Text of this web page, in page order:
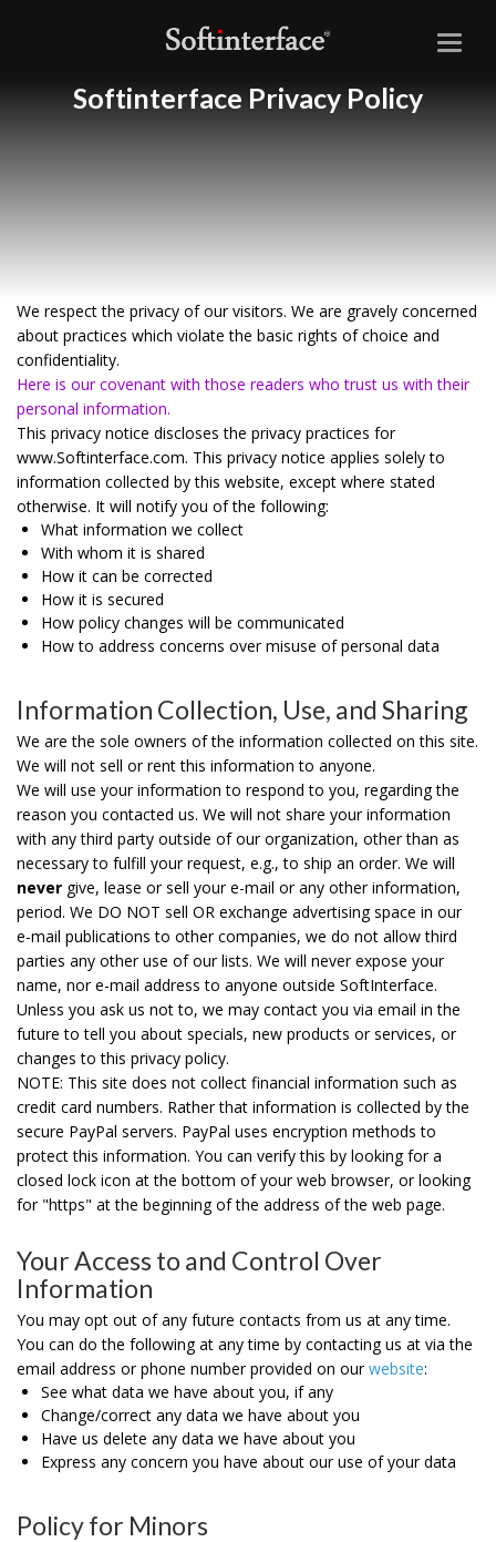
Softinterface Privacy Policy
We respect the privacy of our visitors. We are gravely concerned
about practices which violate the basic rights of choice and
confidentiality.
Here is our covenant with those readers who trust us with their
personal information.
This privacy notice discloses the privacy practices for
www.Softinterface.com. This privacy notice applies solely to
information collected by this website, except where stated
otherwise. It will notify you of the following:
What information we collect
With whom it is shared
How it can be corrected
How it is secured
How policy changes will be communicated
How to address concerns over misuse of personal data
Information Collection, Use, and Sharing
We are the sole owners of the information collected on this site.
We will not sell or rent this information to anyone.
We will use your information to respond to you, regarding the
reason you contacted us. We will not share your information
with any third party outside of our organization, other than as
necessary to fulfill your request, e.g., to ship an order. We will
never give, lease or sell your e-mail or any other information,
period. We DO NOT sell OR exchange advertising space in our
e-mail publications to other companies, we do not allow third
parties any other use of our lists. We will never expose your
name, nor e-mail address to anyone outside SoftInterface.
Unless you ask us not to, we may contact you via email in the
future to tell you about specials, new products or services, or
changes to this privacy policy.
NOTE: This site does not collect financial information such as
credit card numbers. Rather that information is collected by the
secure PayPal servers. PayPal uses encryption methods to
protect this information. You can verify this by looking for a
closed lock icon at the bottom of your web browser, or looking
for "https" at the beginning of the address of the web page.
Your Access to and Control Over
Information
You may opt out of any future contacts from us at any time.
You can do the following at any time by contacting us at via the
email address or phone number provided on ourwebsite:
See what data we have about you, if any
Change/correct any data we have about you
Have us delete any data we have about you
Express any concern you have about our use of your data
Policy for Minors